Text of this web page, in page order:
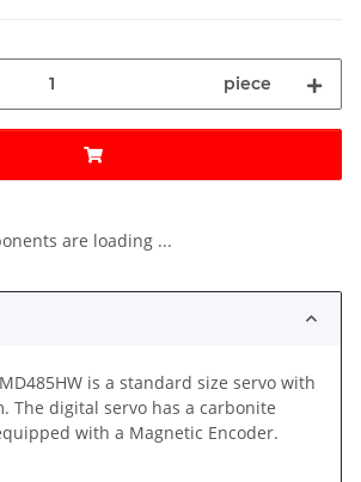
piece
are loading ...
is a standard size servo with
The digital servo has a carbonite
with a Magnetic Encoder.